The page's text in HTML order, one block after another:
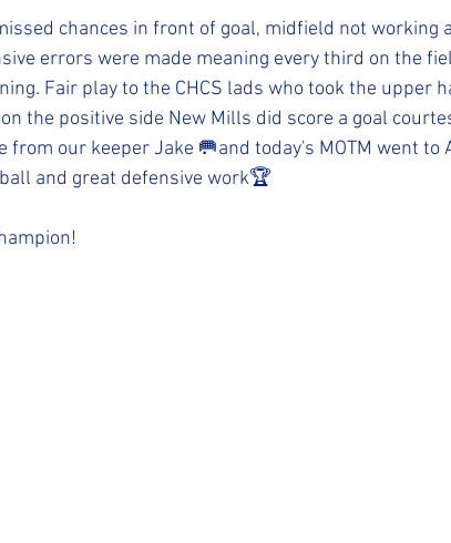
chances in front of goal, midfield not working
errors were made meaning every third on the
Fair play to the CHCS lads who took the upper
the positive side New Mills did score a goal
from our keeper Jake 🥅and today's MOTM went to
and great defensive work🏆